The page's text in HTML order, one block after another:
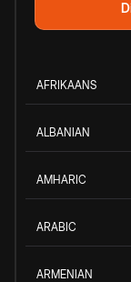
AFRIKAANS
ALBANIAN
AMHARIC
ARABIC
ARMENIAN